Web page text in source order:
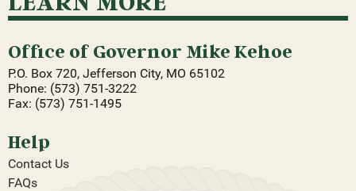
Office of Governor Mike Kehoe
P.O. Box 720, Jefferson City, MO 65102
Phone: (573) 751-3222
Fax: (573) 751-1495
Help
Contact Us
FAQs